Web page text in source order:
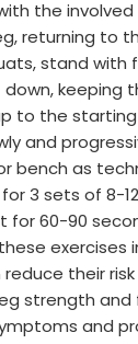
the
returning to
stand with
keeping
to the starting
and
bench as
3 sets of 8-
for 60-90
exercises
their
strength and
and